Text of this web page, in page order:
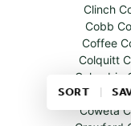
Clinch
Cobb
Coffee
Colquitt
Columbia
Cook
Coweta
SORT